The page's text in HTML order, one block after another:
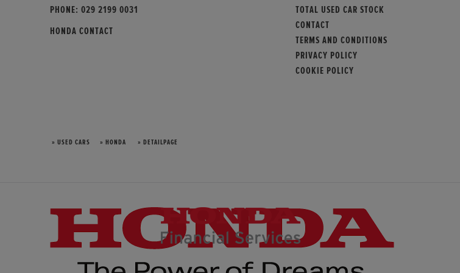
PHONE: 029 2199 0031
HONDA CONTACT
TOTAL USED CAR STOCK
CONTACT
TERMS AND CONDITIONS
PRIVACY POLICY
COOKIE POLICY
» USED CARS » HONDA » DETAILPAGE